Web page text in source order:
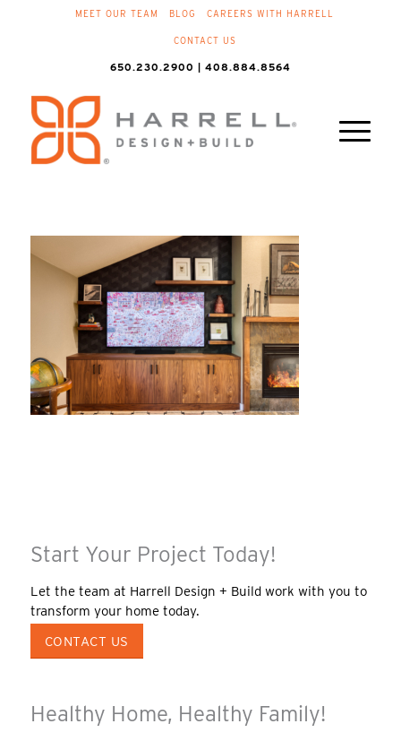
MEET OUR TEAM BLOG CAREERS WITH HARRELL
CONTACT US
650.230.2900 | 408.884.8564
Start Your Project Today!
Let the team at Harrell Design + Build work with you to
transform your home today.
CONTACT US
Healthy Home, Healthy Family!